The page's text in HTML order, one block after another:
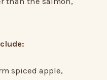
spiced apple,